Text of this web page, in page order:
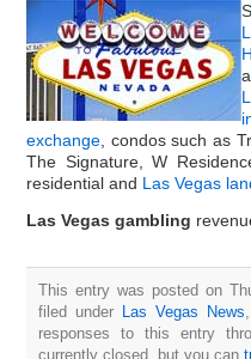
exchange , condos such as
The Signature, W
residential and Las Vegas
Las Vegas gambling
This entry was posted on
filed under Las Vegas News
responses to this entry
currently closed, but you can